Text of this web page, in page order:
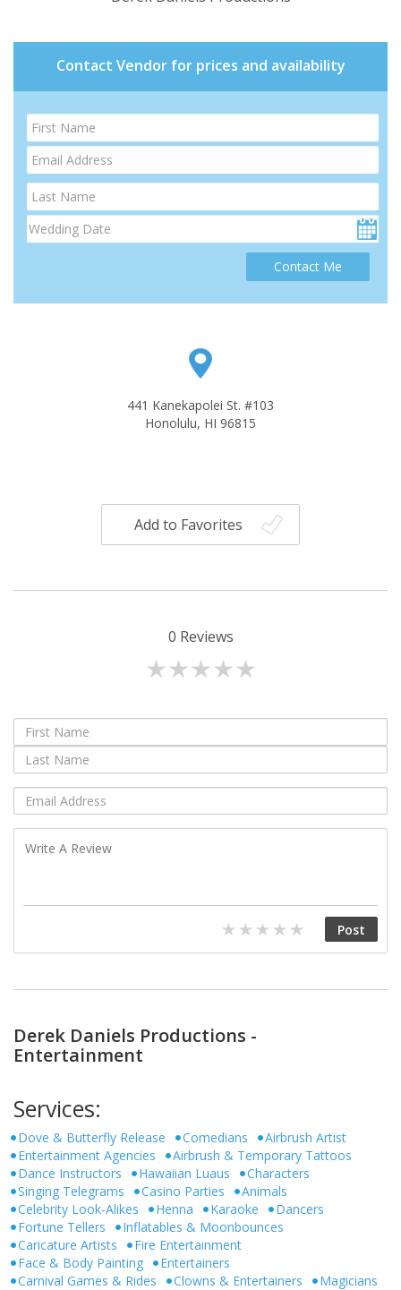
Contact Vendor for prices and availability
Contact Me
441 Kanekapolei St. #103
Honolulu, HI 96815
Add to Favorites
0 Reviews
Derek Daniels Productions -
Entertainment
Services:
Dove & Butterfly Release Comedians
Airbrush Artist
Entertainment Agencies
Airbrush & Temporary Tattoos
Dance Instructors
Hawaiian Luaus
Characters
Singing Telegrams
Casino Parties
Animals
Celebrity Look-Alikes
Henna Karaoke
Dancers
Fortune Tellers
Inflatables & Moonbounces
Caricature Artists
Fire Entertainment
Face & Body Painting
Entertainers
Carnival Games & Rides
Clowns & Entertainers Magicians